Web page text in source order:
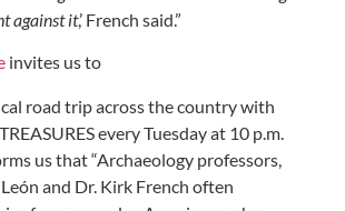
against it,’ French said.”
invites us to
road trip across the country with
every Tuesday at 10 p.m.
us that “Archaeology professors,
and Dr. Kirk French often